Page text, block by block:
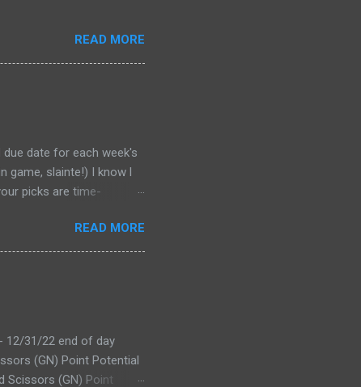
READ MORE
date for each week's
game, slainte!) I know l
picks are time-
a second time, just
stop you from making
1 PRINTABLE
READ MORE
12/31/22 end of day
(GN) Point Potential
Scissors (GN) Point